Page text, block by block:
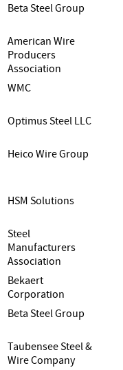
Beta Steel Group
American Wire
Producers
Association
WMC
Optimus Steel LLC
Heico Wire Group
HSM Solutions
Steel
Manufacturers
Association
Bekaert
Corporation
Beta Steel Group
Taubensee Steel &
Wire Company